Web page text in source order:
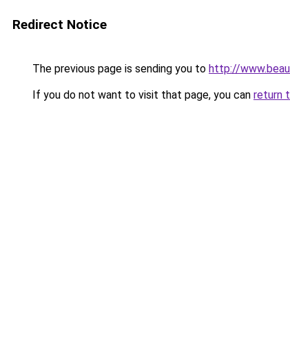
Redirect Notice
The previous page is sending you to http://
If you do not want to visit that page, you can return